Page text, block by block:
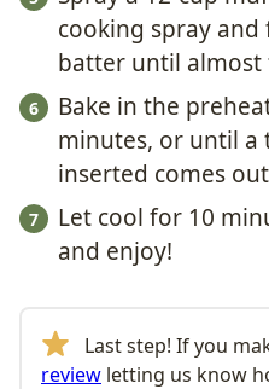
cooking spray
batter until almost
Bake in the
minutes, or until a
inserted comes
Let cool for 10
and enjoy!
Last step! If you
review letting us know